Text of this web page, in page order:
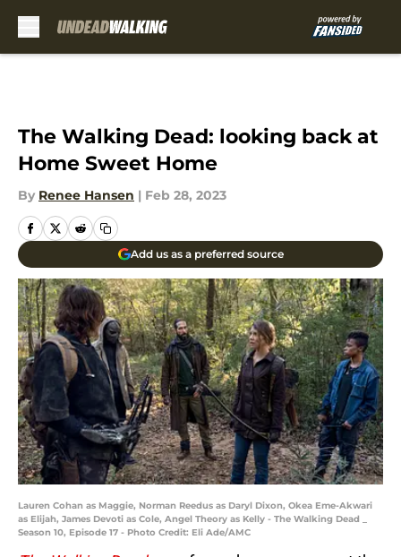
The Walking Dead: looking back at
Home Sweet Home
By Renee Hansen | Feb 28, 2023
Add us as a preferred source
Lauren Cohan as Maggie, Norman Reedus as Daryl Dixon, Okea Eme-Akwari
as Elijah, James Devoti as Cole, Angel Theory as Kelly - The Walking Dead _
Season 10, Episode 17 - Photo Credit: Eli Ade/AMC